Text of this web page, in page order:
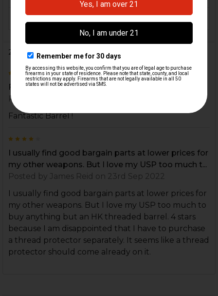
COLOR: Black
2 Reviews
5
Fantastic Barrel !
Posted by
Fantastic Barrel !
I usually find good bargain parts at lower prices for
my other weapons. But I love my USP too much t...
Posted by James Reid on 23rd Sep 2022
I usually find good bargain parts at lower prices for
my other weapons. But I love my USP too much to
buy anything but an HK threaded barrel. 4 stars
because I am disappointed that I have to purchase
a thread protector separately. It seems like a thread
protector should come already on it.